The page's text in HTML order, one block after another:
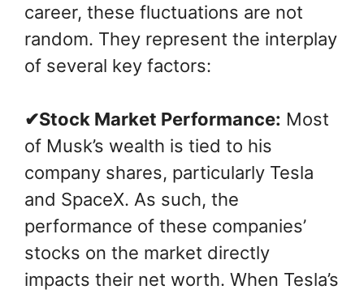
career, these fluctuations are not
random. They represent the interplay
of several key factors:
✔Stock Market Performance: Most
of Musk’s wealth is tied to his
company shares, particularly Tesla
and SpaceX. As such, the
performance of these companies’
stocks on the market directly
impacts their net worth. When Tesla’s